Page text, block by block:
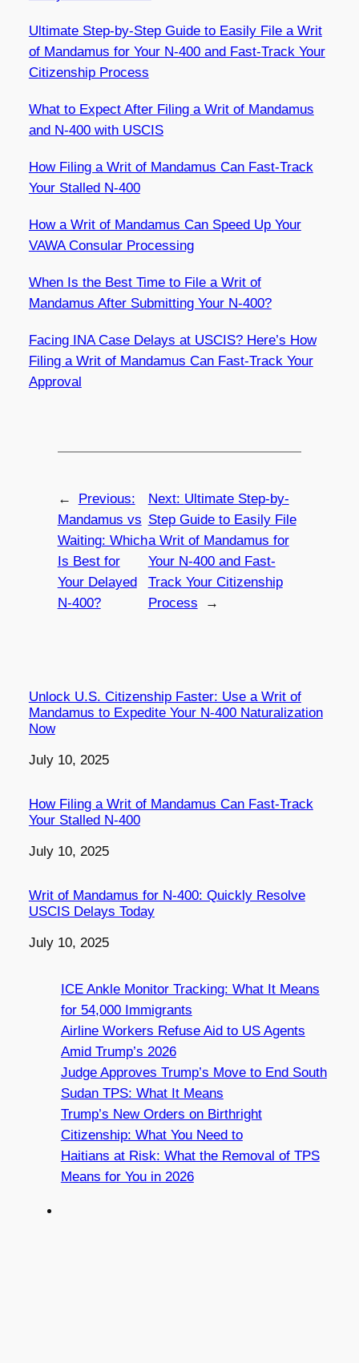
Ultimate Step-by-Step Guide to Easily File a Writ
of Mandamus for Your N-400 and Fast-Track Your
Citizenship Process
What to Expect After Filing a Writ of Mandamus
and N-400 with USCIS
How Filing a Writ of Mandamus Can Fast-Track
Your Stalled N-400
How a Writ of Mandamus Can Speed Up Your
VAWA Consular Processing
When Is the Best Time to File a Writ of
Mandamus After Submitting Your N-400?
Facing INA Case Delays at USCIS? Here’s How
Filing a Writ of Mandamus Can Fast-Track Your
Approval
←
Previous:
Mandamus vs
Waiting: Which
Is Best for
Your Delayed
N-400?
Next: Ultimate Step-by-
Step Guide to Easily File
a Writ of Mandamus for
Your N-400 and Fast-
Track Your Citizenship
Process
→
Unlock U.S. Citizenship Faster: Use a Writ of
Mandamus to Expedite Your N-400 Naturalization
Now
Date
July 10, 2025
How Filing a Writ of Mandamus Can Fast-Track
Your Stalled N-400
Date
July 10, 2025
Writ of Mandamus for N-400: Quickly Resolve
USCIS Delays Today
Date
July 10, 2025
ICE Ankle Monitor Tracking: What It Means
for 54,000 Immigrants
Airline Workers Refuse Aid to US Agents
Amid Trump’s 2026
Judge Approves Trump’s Move to End South
Sudan TPS: What It Means
Trump’s New Orders on Birthright
Citizenship: What You Need to
Haitians at Risk: What the Removal of TPS
Means for You in 2026